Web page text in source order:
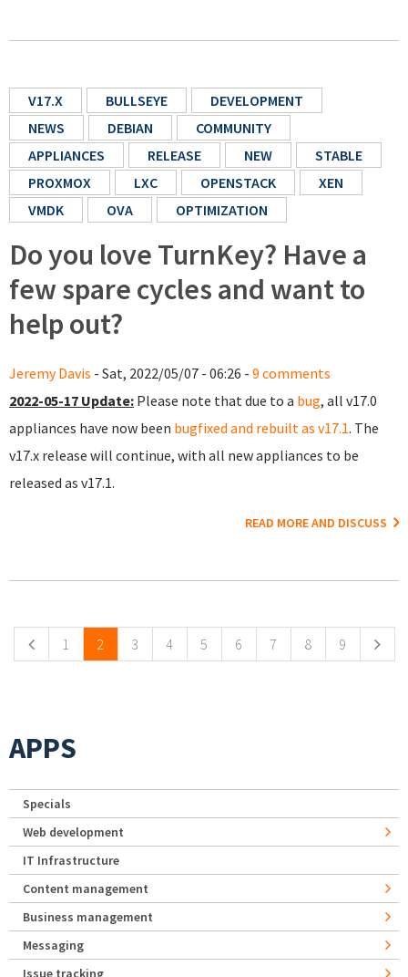
V17.X BULLSEYE
DEVELOPMENT
NEWS
DEBIAN
COMMUNITY
APPLIANCES
RELEASE NEW
STABLE
PROXMOX
LXC OPENSTACK
XEN
VMDK
OVA OPTIMIZATION
Do you love TurnKey? Have a
few spare cycles and want to
help out?
Jeremy Davis - Sat, 2022/05/07 - 06:26 - 9 comments
2022-05-17 Update: Please note that due to a bug, all v17.0
appliances have now been bugfixed and rebuilt as v17.1. The
v17.x release will continue, with all new appliances to be
released as v17.1.
READ MORE AND DISCUSS
1 2 3 4 5 6 7 8 9
APPS
Specials
Web development
IT Infrastructure
Content management
Business management
Messaging
Issue tracking